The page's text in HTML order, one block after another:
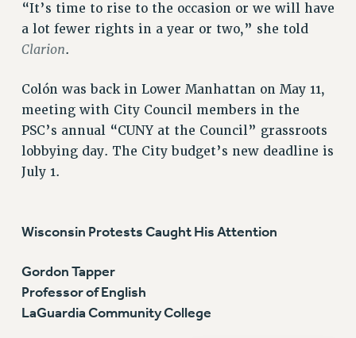
“It’s time to rise to the occasion or we will have
a lot fewer rights in a year or two,” she told
Clarion.
Colón was back in Lower Manhattan on May 11,
meeting with City Council members in the
PSC’s annual “CUNY at the Council” grassroots
lobbying day. The City budget’s new deadline is
July 1.
Wisconsin Protests Caught His Attention
Gordon Tapper
Professor of English
LaGuardia Community College